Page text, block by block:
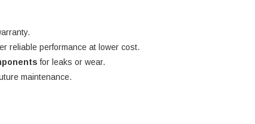
reliable performance at lower cost.
for leaks or wear.
maintenance.